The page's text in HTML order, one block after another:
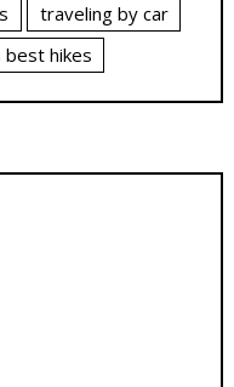
traveling by car
hikes